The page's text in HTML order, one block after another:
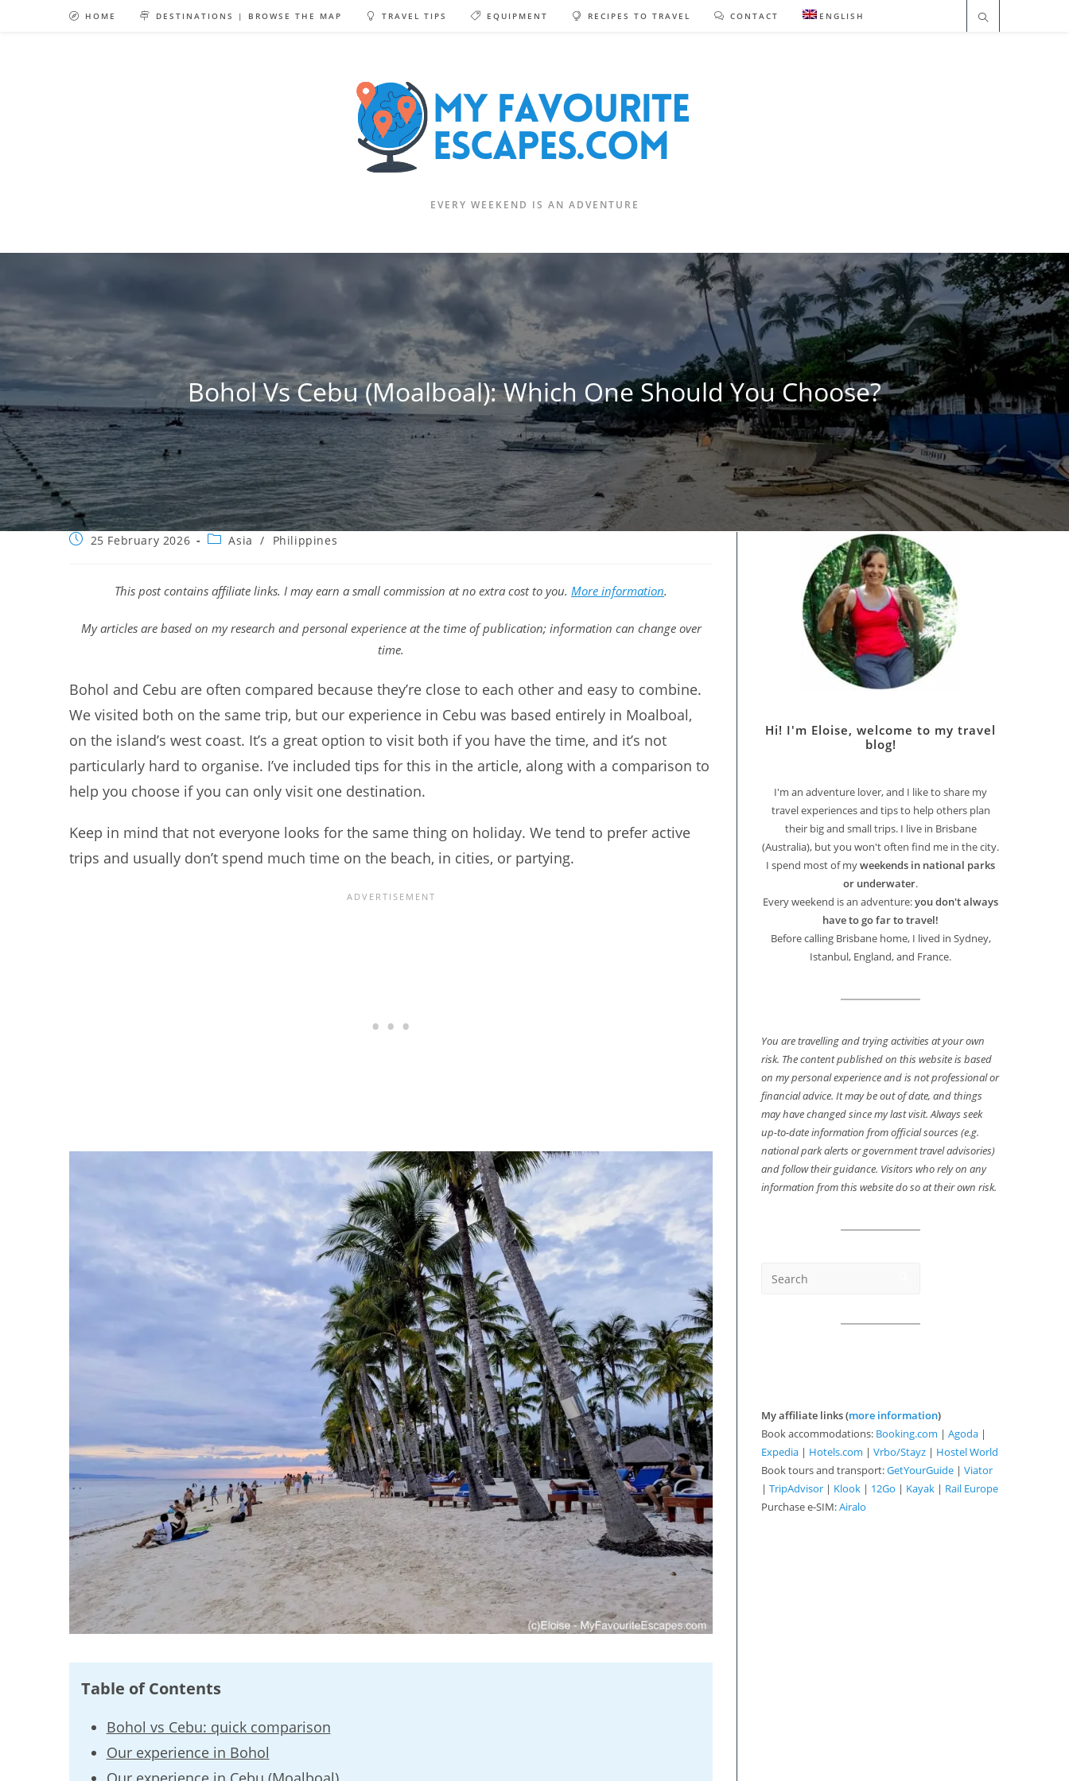
HOME DESTINATIONS | BROWSE THE MAP TRAVEL TIPS EQUIPMENT RECIPES TO TRAVEL CONTACT ENGLISH
EVERY WEEKEND IS AN ADVENTURE
Bohol Vs Cebu (Moalboal): Which One Should You Choose?
Post25 February 2026
PostAsia / Philippines
This post contains affiliate links. I may earn a small commission at no extra cost to you. More information.
My articles are based on my research and personal experience at the time of publication; information can change over
time.
Bohol and Cebu are often compared because they’re close to each other and easy to combine.
We visited both on the same trip, but our experience in Cebu was based entirely in Moalboal,
on the island’s west coast. It’s a great option to visit both if you have the time, and it’s not
particularly hard to organise. I’ve included tips for this in the article, along with a comparison to
help you choose if you can only visit one destination.
Keep in mind that not everyone looks for the same thing on holiday. We tend to prefer active
trips and usually don’t spend much time on the beach, in cities, or partying.
Table of Contents
Bohol vs Cebu: quick comparison
Our experience in Bohol
Hi! I'm Eloise, welcome to my travel
blog!
I'm an adventure lover, and I like to share my
travel experiences and tips to help others plan
their big and small trips. I live in Brisbane
(Australia), but you won't often find me in the city.
I spend most of myweekends in national parks
or underwater.
Every weekend is an adventure:you don't always
have to go far to travel!
Before calling Brisbane home, I lived in Sydney,
Istanbul, England, and France.
You are travelling and trying activities at your own
risk. The content published on this website is based
on my personal experience and is not professional or
financial advice. It may be out of date, and things
may have changed since my last visit. Always seek
up-to-date information from official sources (e.g.
national park alerts or government travel advisories)
and follow their guidance. Visitors who rely on any
information from this website do so at their own risk.
My affiliate links (more information)
Book accommodations: Booking.com | Agoda |
Expedia | Hotels.com | Vrbo/Stayz | Hostel World
Book tours and transport:GetYourGuide | Viator
| TripAdvisor | Klook | 12Go | Kayak | Rail Europe
Purchase e-SIM:Airalo